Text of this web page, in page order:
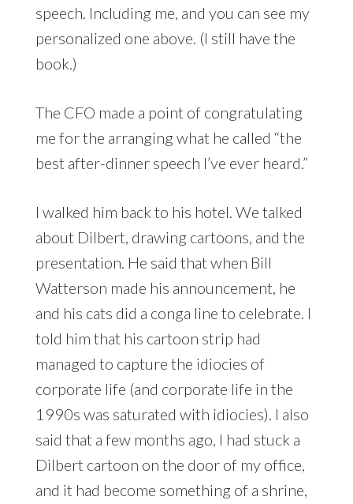
speech. Including me, and you can see my
personalized one above. (I still have the
book.)
The CFO made a point of congratulating
me for the arranging what he called “the
best after-dinner speech I’ve ever heard.”
I walked him back to his hotel. We talked
about Dilbert, drawing cartoons, and the
presentation. He said that when Bill
Watterson made his announcement, he
and his cats did a conga line to celebrate. I
told him that his cartoon strip had
managed to capture the idiocies of
corporate life (and corporate life in the
1990s was saturated with idiocies). I also
said that a few months ago, I had stuck a
Dilbert cartoon on the door of my office,
and it had become something of a shrine,